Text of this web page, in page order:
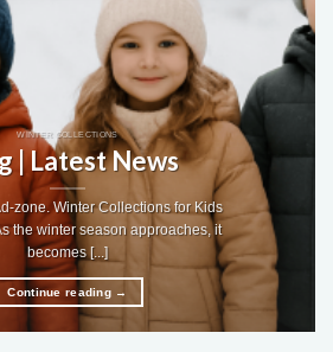
WINTER COLLECTIONS
| Latest News
zone. Winter Collections for Kids
the winter season approaches, it
becomes [...]
Continue reading →